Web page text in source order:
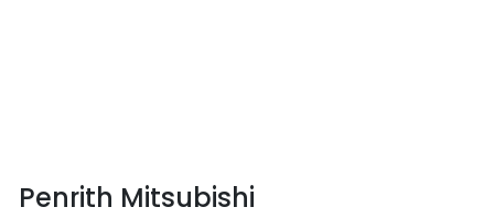
Penrith Mitsubishi